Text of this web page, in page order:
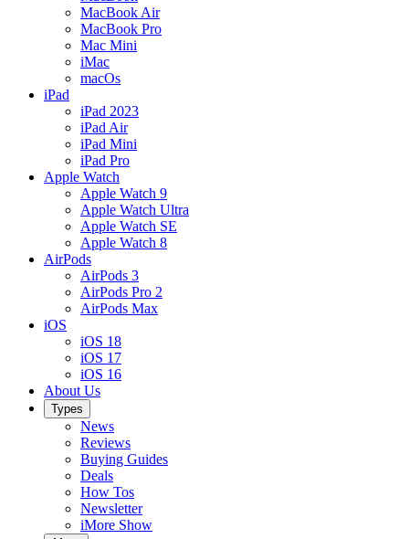
MacBook Air
MacBook Pro
Mac Mini
iMac
macOs
iPad
iPad 2023
iPad Air
iPad Mini
iPad Pro
Apple Watch
Apple Watch 9
Apple Watch Ultra
Apple Watch SE
Apple Watch 8
AirPods
AirPods 3
AirPods Pro 2
AirPods Max
iOS
iOS 18
iOS 17
iOS 16
About Us
Types
News
Reviews
Buying Guides
Deals
How Tos
Newsletter
iMore Show